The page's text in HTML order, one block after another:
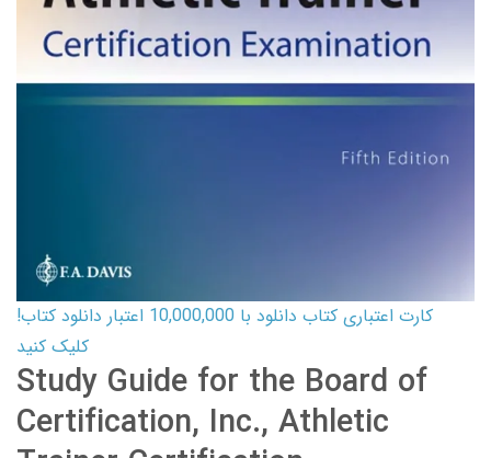
کارت اعتباری کتاب دانلود با 10,000,000 اعتبار دانلود کتاب!
کلیک کنید
Study Guide for the Board of
Certification, Inc., Athletic